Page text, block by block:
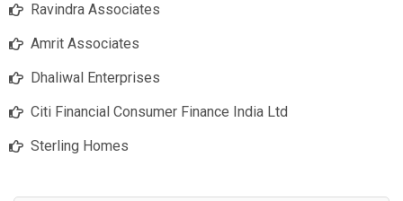
Ravindra Associates
Amrit Associates
Dhaliwal Enterprises
Citi Financial Consumer Finance India Ltd
Sterling Homes